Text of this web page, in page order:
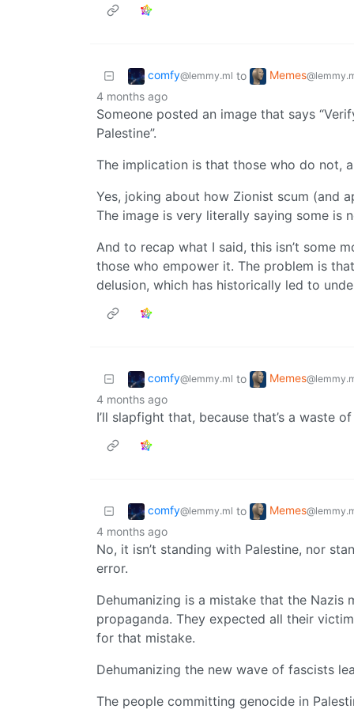
comfy@lemmy.ml to Memes
4 months ago
Someone posted an image that says
Palestine”.
The implication is that those who do not,
Yes, joking about how Zionist scum (and
The image is very literally saying some is
And to recap what I said, this isn’t some
those who empower it. The problem is
delusion, which has historically led to
comfy@lemmy.ml to Memes
4 months ago
I’ll slapfight that, because that’s a waste
comfy@lemmy.ml to Memes
4 months ago
No, it isn’t standing with Palestine, nor
error.
Dehumanizing is a mistake that the Nazis
propaganda. They expected all their
for that mistake.
Dehumanizing the new wave of fascists
The people committing genocide in